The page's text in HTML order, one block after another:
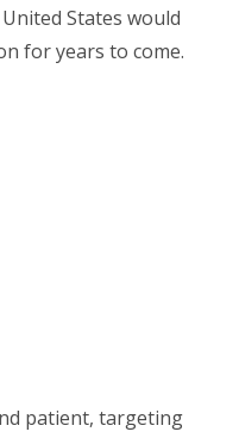
States would
for years to come.
patient, targeting